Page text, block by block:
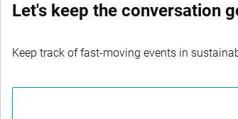
Let's keep the conversation
Keep track of fast-moving events in